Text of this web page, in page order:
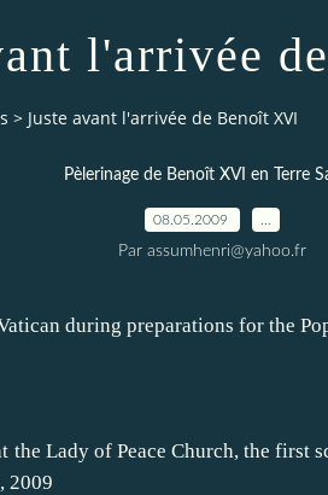
l'arrivée
> Juste avant l'arrivée de Benoît XVI
Pèlerinage de Benoît XVI en Terre
08.05.2009
Par assumhenri@yahoo.fr
during preparations for the
the Lady of Peace Church, the first
2009